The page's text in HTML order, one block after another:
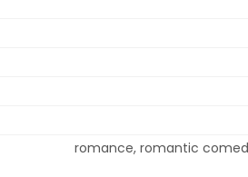
romance, romantic